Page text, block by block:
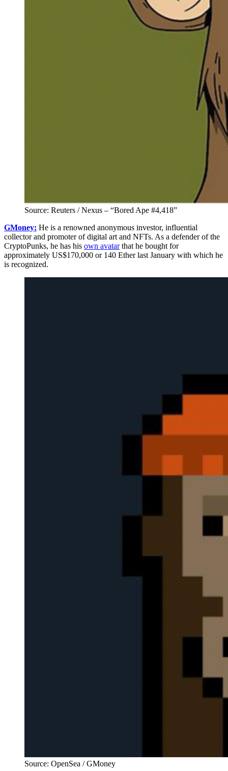
Source: Reuters / Nexus – “Bored Ape #4,418”
GMoney: He is a renowned anonymous investor, influential
collector and promoter of digital art and NFTs. As a defender of the
CryptoPunks, he has his own avatarthat he bought for
approximately US$170,000 or 140 Ether last January with which he
is recognized.
Source: OpenSea / GMoney